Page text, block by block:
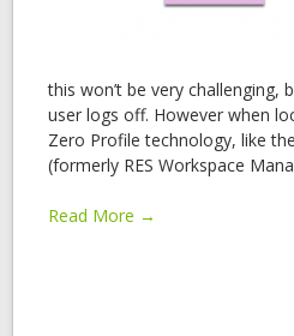
this won’t be very
user logs off. However when
Zero Profile technology, like
(formerly RES Workspace
Read More →